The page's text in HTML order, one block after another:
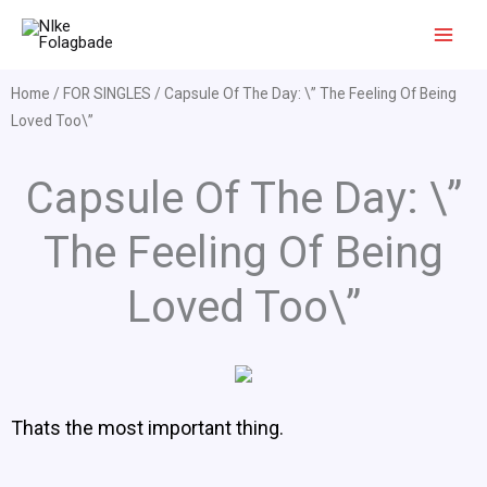
Home / FOR SINGLES / Capsule Of The Day: \” The Feeling Of Being
Loved Too\”
Capsule Of The Day: \”
The Feeling Of Being
Loved Too\”
Thats the most important thing.